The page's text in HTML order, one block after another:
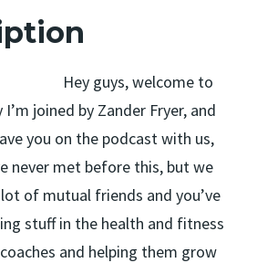
guys, welcome to
joined by Zander Fryer, and
you on the podcast with us,
never met before this, but we
of mutual friends and you’ve
stuff in the health and fitness
and helping them grow